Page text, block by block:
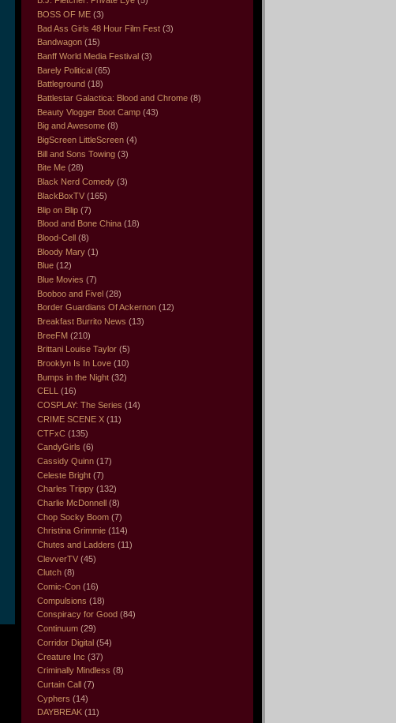
BOSS OF ME (3)
Bad Ass Girls 48 Hour Film Fest (3)
Bandwagon (15)
Banff World Media Festival (3)
Barely Political (65)
Battleground (18)
Battlestar Galactica: Blood and Chrome (8)
Beauty Vlogger Boot Camp (43)
Big and Awesome (8)
BigScreen LittleScreen (4)
Bill and Sons Towing (3)
Bite Me (28)
Black Nerd Comedy (3)
BlackBoxTV (165)
Blip on Blip (7)
Blood and Bone China (18)
Blood-Cell (8)
Bloody Mary (1)
Blue (12)
Blue Movies (7)
Booboo and Fivel (28)
Border Guardians Of Ackernon (12)
Breakfast Burrito News (13)
BreeFM (210)
Brittani Louise Taylor (5)
Brooklyn Is In Love (10)
Bumps in the Night (32)
CELL (16)
COSPLAY: The Series (14)
CRIME SCENE X (11)
CTFxC (135)
CandyGirls (6)
Cassidy Quinn (17)
Celeste Bright (7)
Charles Trippy (132)
Charlie McDonnell (8)
Chop Socky Boom (7)
Christina Grimmie (114)
Chutes and Ladders (11)
ClevverTV (45)
Clutch (8)
Comic-Con (16)
Compulsions (18)
Conspiracy for Good (84)
Continuum (29)
Corridor Digital (54)
Creature Inc (37)
Criminally Mindless (8)
Curtain Call (7)
Cyphers (14)
DAYBREAK (11)